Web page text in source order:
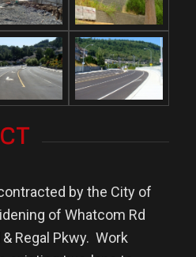
by the City of
of Whatcom Rd
Regal Pkwy. Work